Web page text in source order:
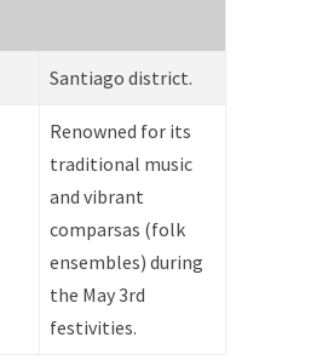
Santiago district.
Renowned for its
traditional music
and vibrant
comparsas (folk
ensembles) during
the May 3rd
festivities.